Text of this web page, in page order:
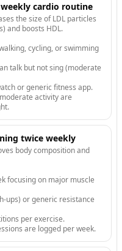
cardio routine
the size of LDL particles
and boosts HDL.
cycling, or swimming
talk but not sing (moderate
or generic fitness app.
activity are
twice weekly
body composition and
focusing on major muscle
ups) or generic resistance
per exercise.
are logged per week.